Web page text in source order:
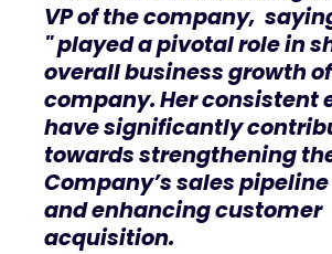
VP of the company,
" played a pivotal role in
overall business growth
company. Her consistent
have significantly
towards strengthening
Company’s sales pipeline
and enhancing customer
acquisition.